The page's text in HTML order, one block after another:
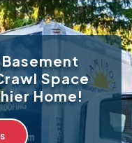
Space
Home!